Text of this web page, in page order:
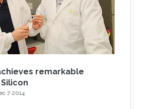
circuitry. Mathematical
remarkable
7 2014